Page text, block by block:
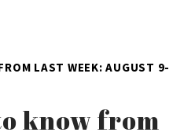
LAST WEEK: AUGUST 9-
know from